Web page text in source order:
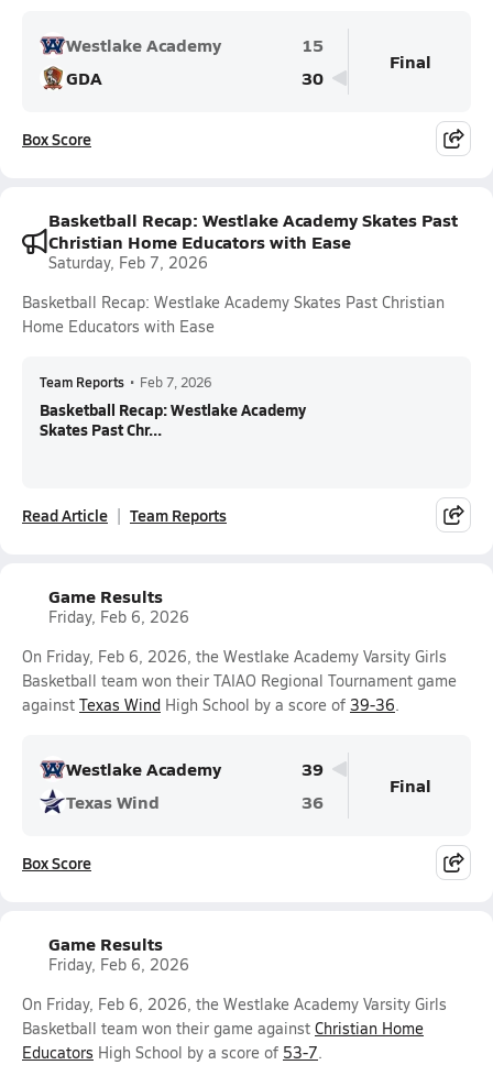
Westlake Academy
15
GDA
30
Final
Box Score
Basketball Recap: Westlake Academy Skates Past
Christian Home Educators with Ease
Saturday, Feb 7, 2026
Basketball Recap: Westlake Academy Skates Past Christian
Home Educators with Ease
Team Reports • Feb 7, 2026
Basketball Recap: Westlake Academy
Skates Past Chr...
Read Article Team Reports
Game Results
Friday, Feb 6, 2026
On Friday, Feb 6, 2026, the Westlake Academy Varsity Girls
Basketball team won their TAIAO Regional Tournament game
against Texas Wind High School by a score of 39-36.
Westlake Academy
39
Texas Wind
36
Final
Box Score
Game Results
Friday, Feb 6, 2026
On Friday, Feb 6, 2026, the Westlake Academy Varsity Girls
Basketball team won their game against Christian Home
Educators High School by a score of 53-7.